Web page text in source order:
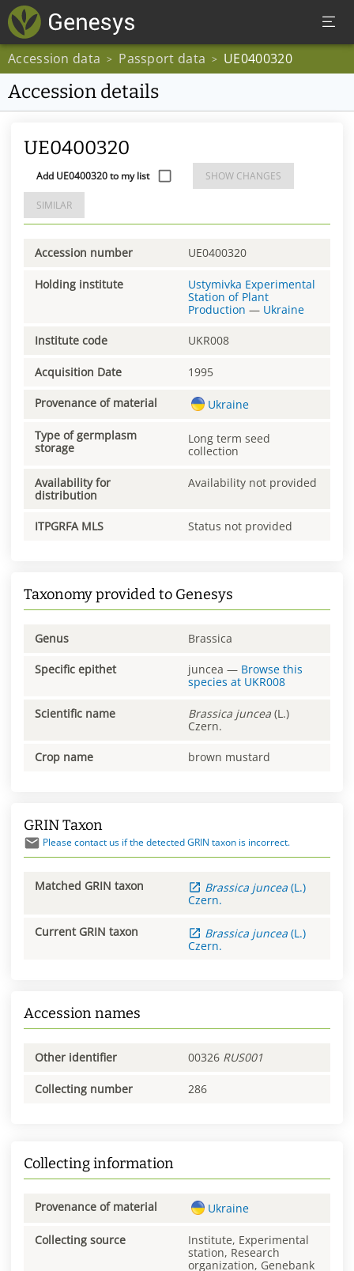
Accession data > Passport data > UE0400320
Accession details
UE0400320
Add UE0400320 to my list SHOW CHANGES
SIMILAR
Accession number UE0400320
Holding institute
Ustymivka Experimental
Station of Plant
Production — Ukraine
Institute code UKR008
Acquisition Date 1995
Provenance of material Ukraine
Type of germplasm
storage
Long term seed
collection
Availability for
distribution
Availability not provided
ITPGRFA MLS Status not provided
Taxonomy provided to Genesys
Genus Brassica
Specific epithet juncea — Browse this
species at UKR008
Scientific name Brassica juncea (L.)
Czern.
Crop name brown mustard
GRIN Taxon
Please contact us if the detected GRIN taxon is incorrect.
Matched GRIN taxon Brassica juncea (L.)
Czern.
Current GRIN taxon Brassica juncea (L.)
Czern.
Accession names
Other identifier 00326 RUS001
Collecting number 286
Collecting information
Provenance of material Ukraine
Collecting source
Institute, Experimental
station, Research
organization, Genebank